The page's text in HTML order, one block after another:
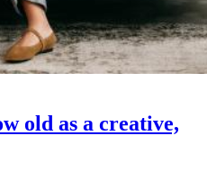
old as a creative,